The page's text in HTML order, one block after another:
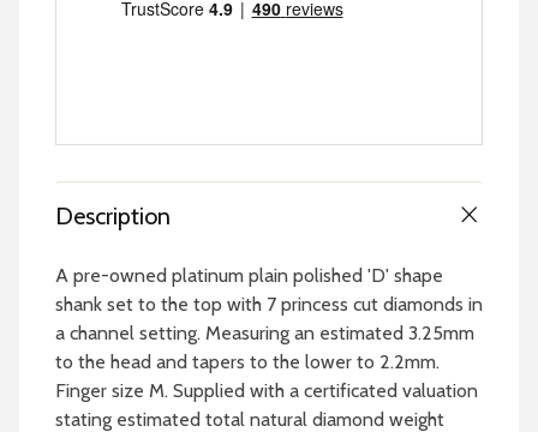
Description
A pre-owned platinum plain polished 'D' shape
shank set to the top with 7 princess cut diamonds in
a channel setting. Measuring an estimated 3.25mm
to the head and tapers to the lower to 2.2mm.
Finger size M. Supplied with a certificated valuation
stating estimated total natural diamond weight